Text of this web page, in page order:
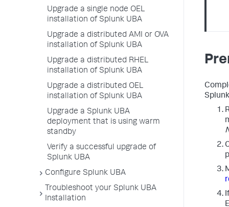
Upgrade a single node OEL
installation of Splunk UBA
Upgrade a distributed AMI or OVA
installation of Splunk UBA
Upgrade a distributed RHEL
installation of Splunk UBA
Upgrade a distributed OEL
installation of Splunk UBA
Upgrade a Splunk UBA
deployment that is using warm
standby
Verify a successful upgrade of
Splunk UBA
Configure Splunk UBA
Troubleshoot your Splunk UBA
Installation